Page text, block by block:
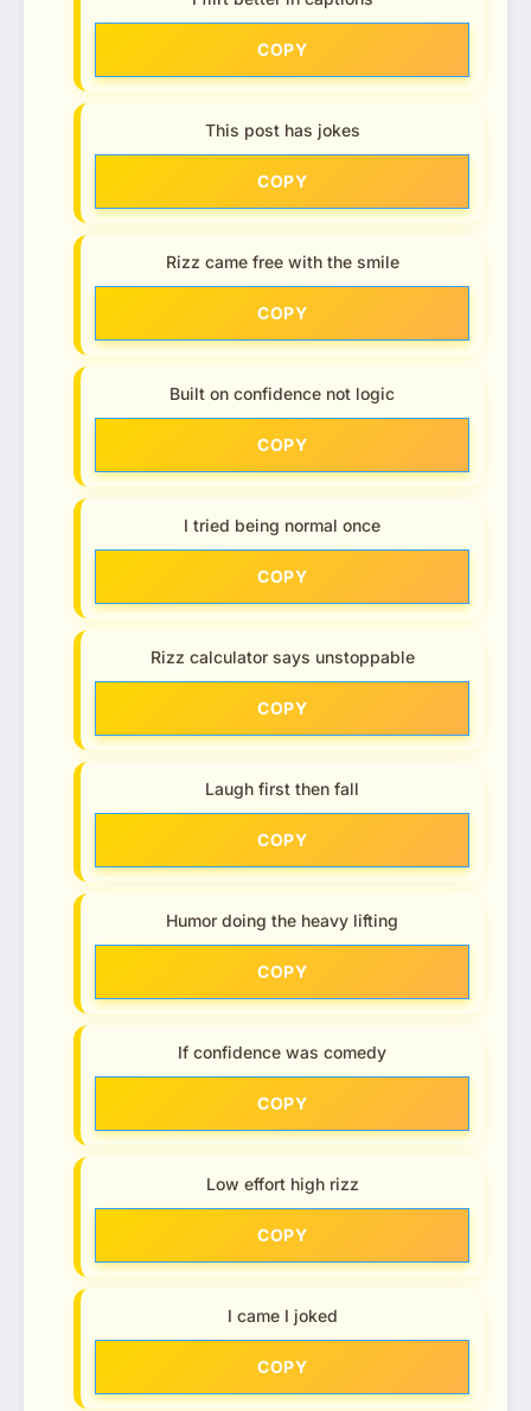
COPY
This post has jokes
COPY
Rizz came free with the smile
COPY
Built on confidence not logic
COPY
I tried being normal once
COPY
Rizz calculator says unstoppable
COPY
Laugh first then fall
COPY
Humor doing the heavy lifting
COPY
If confidence was comedy
COPY
Low effort high rizz
COPY
I came I joked
COPY